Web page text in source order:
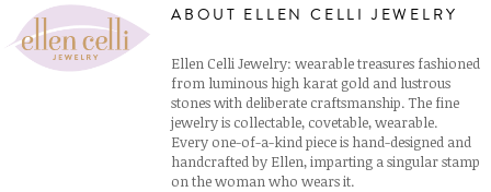
ABOUT ELLEN CELLI JEWELRY
Ellen Celli Jewelry: wearable treasures fashioned
from luminous high karat gold and lustrous
stones with deliberate craftsmanship. The fine
jewelry is collectable, covetable, wearable.
Every one-of-a-kind piece is hand-designed and
handcrafted by Ellen, imparting a singular stamp
on the woman who wears it.